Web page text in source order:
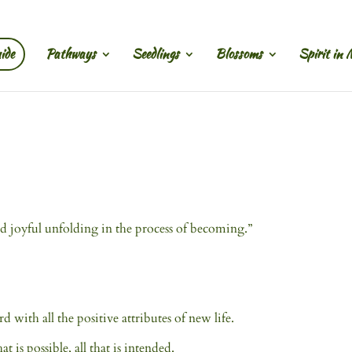
Pathways Seedlings Blossoms Spirit in
joyful unfolding in the process of becoming.”
with all the positive attributes of new life.
is possible, all that is intended.